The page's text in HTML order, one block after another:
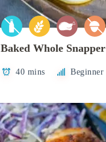
Baked Whole Snapper
40 mins Beginner